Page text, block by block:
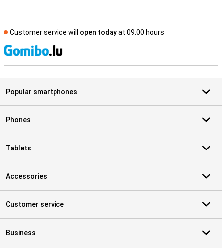
Customer service will open todayat 09.00 hours
Popular smartphones
Phones
Tablets
Accessories
Customer service
Business